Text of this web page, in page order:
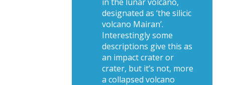
designated as ‘the silicic
volcano Mairan’.
Interestingly some
descriptions give this as
an impact crater or
crater, but it’s not, more
a collapsed volcano